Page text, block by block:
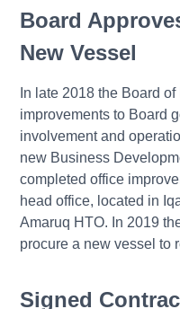
Board
New Vessel
In late 2018 the Board
improvements to Board
involvement and
new Business
completed office
head office, located in
Amaruq HTO. In 2019
procure a new vessel to
Signed